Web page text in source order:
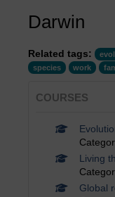
Darwin
Related tags:
species
work
COURSES
Living
Global